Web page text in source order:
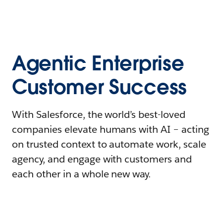
Agentic Enterprise
Customer Success
With Salesforce, the world’s best-loved
companies elevate humans with AI – acting
on trusted context to automate work, scale
agency, and engage with customers and
each other in a whole new way.